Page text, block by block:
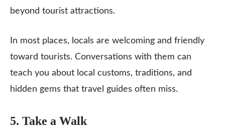
beyond tourist attractions.
In most places, locals are welcoming and friendly
toward tourists. Conversations with them can
teach you about local customs, traditions, and
hidden gems that travel guides often miss.
5. Take a Walk